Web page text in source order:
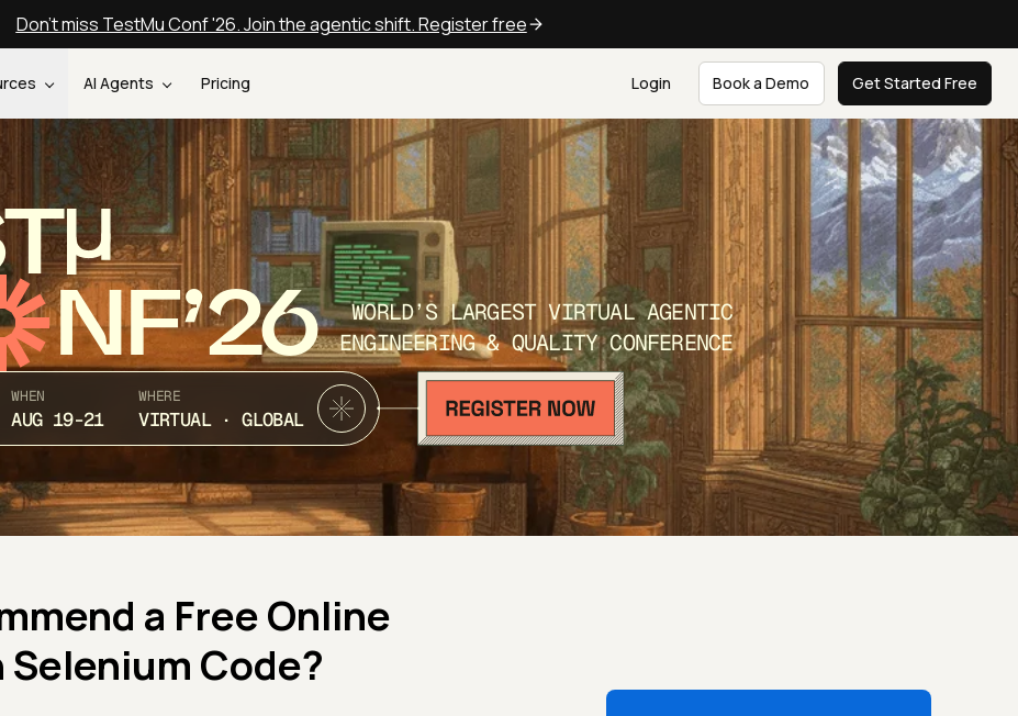
Don't miss TestMu Conf '26. Join the agentic shift. Register free
AI Agents Pricing Login Book a Demo Get Started Free
NF’26
WORLD’S LARGEST VIRTUAL AGENTIC
ENGINEERING & QUALITY CONFERENCE
WHEN
AUG 19-21
WHERE
VIRTUAL · GLOBAL
a Free Online
Code?